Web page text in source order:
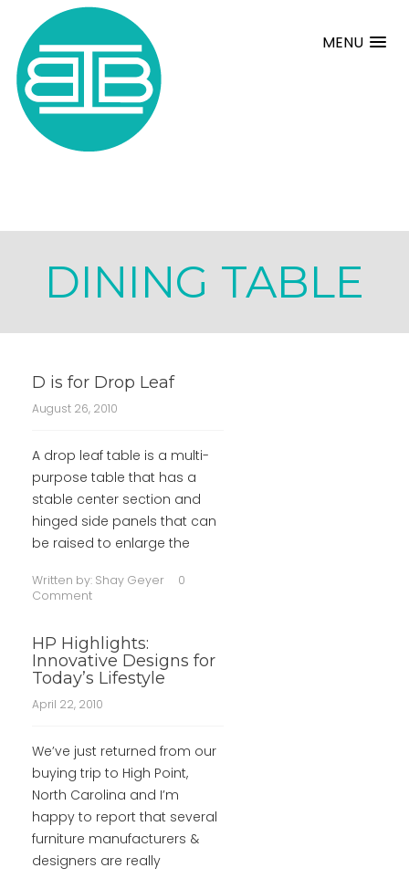
MENU
DINING TABLE
D is for Drop Leaf
August 26, 2010
A drop leaf table is a multi-
purpose table that has a
stable center section and
hinged side panels that can
be raised to enlarge the
Written by: Shay Geyer
0
Comment
HP Highlights:
Innovative Designs for
Today’s Lifestyle
April 22, 2010
We’ve just returned from our
buying trip to High Point,
North Carolina and I’m
happy to report that several
furniture manufacturers &
designers are really